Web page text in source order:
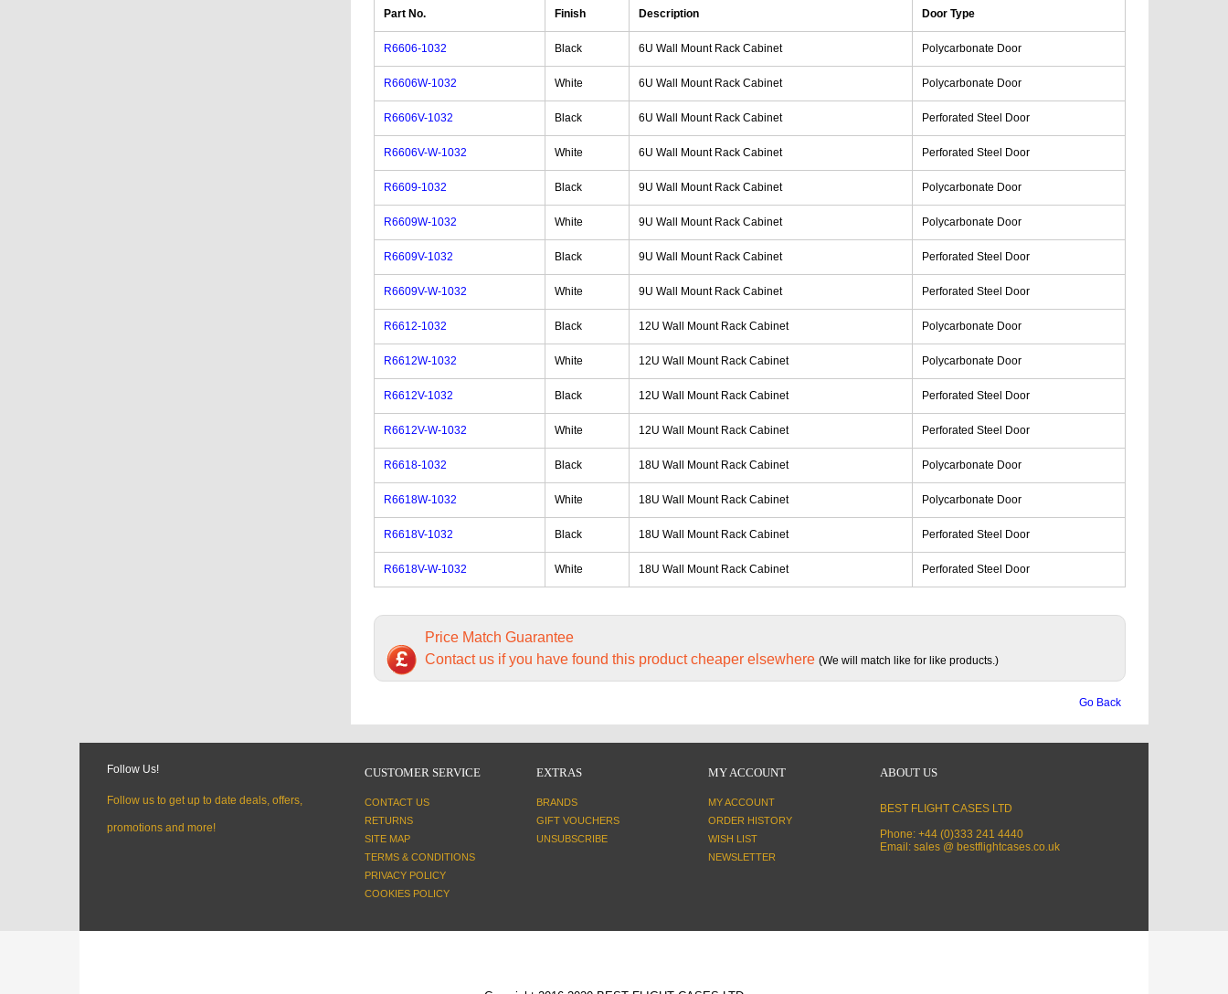
Part No. Finish Description Door Type
R6606-1032 Black 6U Wall Mount Rack Cabinet Polycarbonate Door
R6606W-1032 White 6U Wall Mount Rack Cabinet Polycarbonate Door
R6606V-1032 Black 6U Wall Mount Rack Cabinet Perforated Steel Door
R6606V-W-1032 White 6U Wall Mount Rack Cabinet Perforated Steel Door
R6609-1032 Black 9U Wall Mount Rack Cabinet Polycarbonate Door
R6609W-1032 White 9U Wall Mount Rack Cabinet Polycarbonate Door
R6609V-1032 Black 9U Wall Mount Rack Cabinet Perforated Steel Door
R6609V-W-1032 White 9U Wall Mount Rack Cabinet Perforated Steel Door
R6612-1032 Black 12U Wall Mount Rack Cabinet Polycarbonate Door
R6612W-1032 White 12U Wall Mount Rack Cabinet Polycarbonate Door
R6612V-1032 Black 12U Wall Mount Rack Cabinet Perforated Steel Door
R6612V-W-1032 White 12U Wall Mount Rack Cabinet Perforated Steel Door
R6618-1032 Black 18U Wall Mount Rack Cabinet Polycarbonate Door
R6618W-1032 White 18U Wall Mount Rack Cabinet Polycarbonate Door
R6618V-1032 Black 18U Wall Mount Rack Cabinet Perforated Steel Door
R6618V-W-1032 White 18U Wall Mount Rack Cabinet Perforated Steel Door
Price Match Guarantee
Contact us if you have found this product cheaper elsewhere (We will match like for like products.)
Go Back
Follow Us!
Follow us to get up to date deals, offers,
promotions and more!
CUSTOMER SERVICE
CONTACT US
RETURNS
SITE MAP
TERMS & CONDITIONS
PRIVACY POLICY
COOKIES POLICY
EXTRAS
BRANDS
GIFT VOUCHERS
UNSUBSCRIBE
MY ACCOUNT
MY ACCOUNT
ORDER HISTORY
WISH LIST
NEWSLETTER
ABOUT US
BEST FLIGHT CASES LTD
Phone: +44 (0)333 241 4440
Email: sales @ bestflightcases.co.uk